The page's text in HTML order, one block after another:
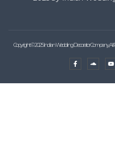
Copyright © 2025 Indian Wedding Decorator Company, All